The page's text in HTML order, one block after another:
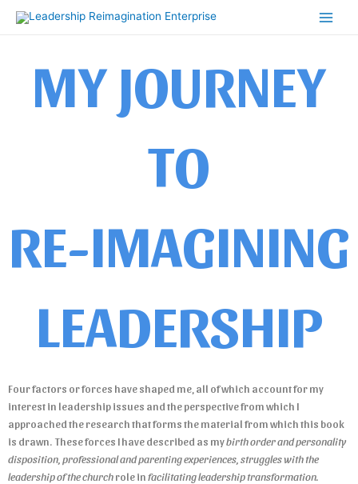
Main
MY JOURNEY
TO
RE-IMAGINING
LEADERSHIP
Four factors or forces have shaped me, all of which account for my
interest in leadership issues and the perspective from which I
approached the research that forms the material from which this book
is drawn. These forces I have described as mybirth order and personality
disposition, professional and parenting experiences, struggles with the
leadership of the churchrole infacilitating leadership transformation.